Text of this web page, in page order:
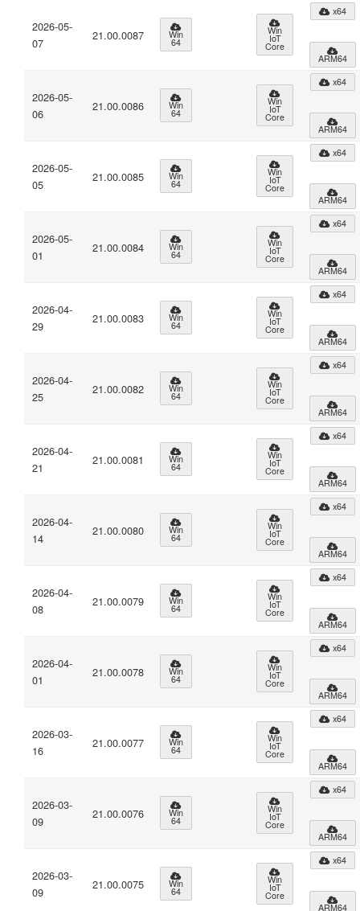
2026-05-
07
21.00.0087 Win
64
Win
IoT
Core
x64
ARM64
2026-05-
06
21.00.0086 Win
64
Win
IoT
Core
x64
ARM64
2026-05-
05
21.00.0085 Win
64
Win
IoT
Core
x64
ARM64
2026-05-
01
21.00.0084 Win
64
Win
IoT
Core
x64
ARM64
2026-04-
29
21.00.0083 Win
64
Win
IoT
Core
x64
ARM64
2026-04-
25
21.00.0082 Win
64
Win
IoT
Core
x64
ARM64
2026-04-
21
21.00.0081 Win
64
Win
IoT
Core
x64
ARM64
2026-04-
14
21.00.0080 Win
64
Win
IoT
Core
x64
ARM64
2026-04-
08
21.00.0079 Win
64
Win
IoT
Core
x64
ARM64
2026-04-
01
21.00.0078 Win
64
Win
IoT
Core
x64
ARM64
2026-03-
16
21.00.0077 Win
64
Win
IoT
Core
x64
ARM64
2026-03-
09
21.00.0076 Win
64
Win
IoT
Core
x64
ARM64
2026-03-
09
21.00.0075 Win
64
Win
IoT
Core
x64
ARM64